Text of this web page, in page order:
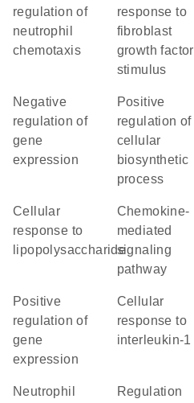
regulation of
neutrophil
chemotaxis
response to
fibroblast
growth factor
stimulus
negative
regulation of
gene
expression
positive
regulation of
cellular
biosynthetic
process
cellular
response to
lipopolysaccharide
chemokine-
mediated
signaling
pathway
positive
regulation of
gene
expression
cellular
response to
interleukin-1
neutrophil
regulation